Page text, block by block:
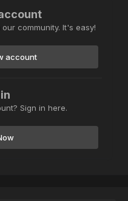
community. It's easy!
account
Sign in here.